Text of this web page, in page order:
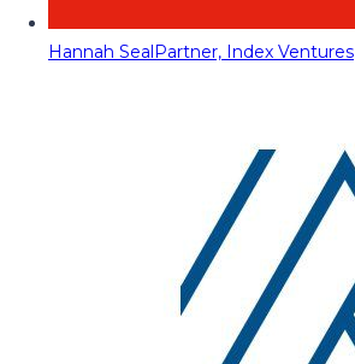
Hannah SealPartner, Index Ventures